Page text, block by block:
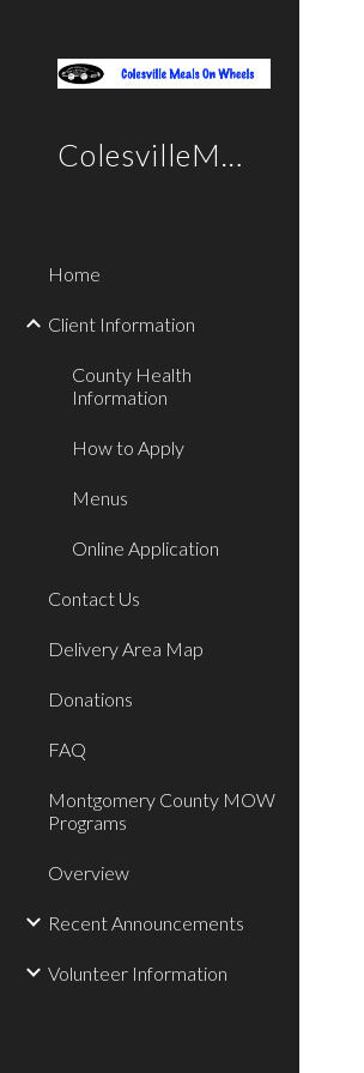
Home
Client Information
County Health
Information
How to Apply
Menus
Online Application
Contact Us
Delivery Area Map
Donations
FAQ
Montgomery County MOW
Programs
Overview
Recent Announcements
Volunteer Information